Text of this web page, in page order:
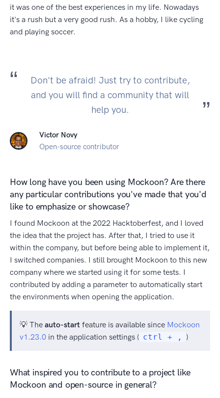
it was one of the best experiences in my life. Nowadays
it's a rush but a very good rush. As a hobby, I like cycling
and playing soccer.
Don't be afraid! Just try to contribute,
and you will find a community that will
help you.
Victor Novy
Open-source contributor
How long have you been using Mockoon? Are there
any particular contributions you've made that you'd
like to emphasize or showcase?
I found Mockoon at the 2022 Hacktoberfest, and I loved
the idea that the project has. After that, I tried to use it
within the company, but before being able to implement it,
I switched companies. I still brought Mockoon to this new
company where we started using it for some tests. I
contributed by adding a parameter to automatically start
the environments when opening the application.
💡 The auto-start feature is available since Mockoon
v1.23.0 in the application settings ( ctrl + , )
What inspired you to contribute to a project like
Mockoon and open-source in general?